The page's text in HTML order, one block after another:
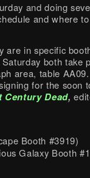
and doing
and where
are in specific
both take
area, table
for the soon
Century Dead,
Booth #3919)
Galaxy Booth